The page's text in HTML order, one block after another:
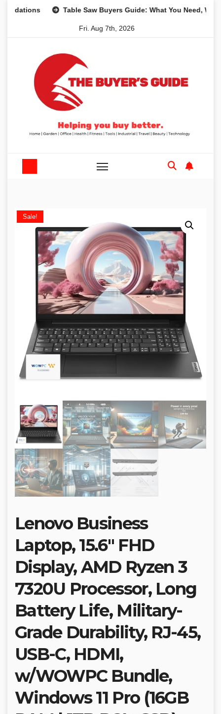
Table Saw Buyers Guide: What You Need, What You
Fri. Aug 7th, 2026
Sale!
Lenovo Business
Laptop, 15.6″ FHD
Display, AMD Ryzen 3
7320U Processor, Long
Battery Life, Military-
Grade Durability, RJ-45,
USB-C, HDMI,
w/WOWPC Bundle,
Windows 11 Pro (16GB